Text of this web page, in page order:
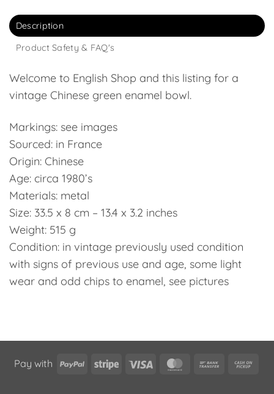
Description
Product Safety & FAQ's
Welcome to English Shop and this listing for a
vintage Chinese green enamel bowl.
Markings: see images
Sourced: in France
Origin: Chinese
Age: circa 1980’s
Materials: metal
Size: 33.5 x 8 cm – 13.4 x 3.2 inches
Weight: 515 g
Condition: in vintage previously used condition
with signs of previous use and age, some light
wear and odd chips to enamel, see pictures
Pay with PayPalStripe Visa MasterCard
Bank